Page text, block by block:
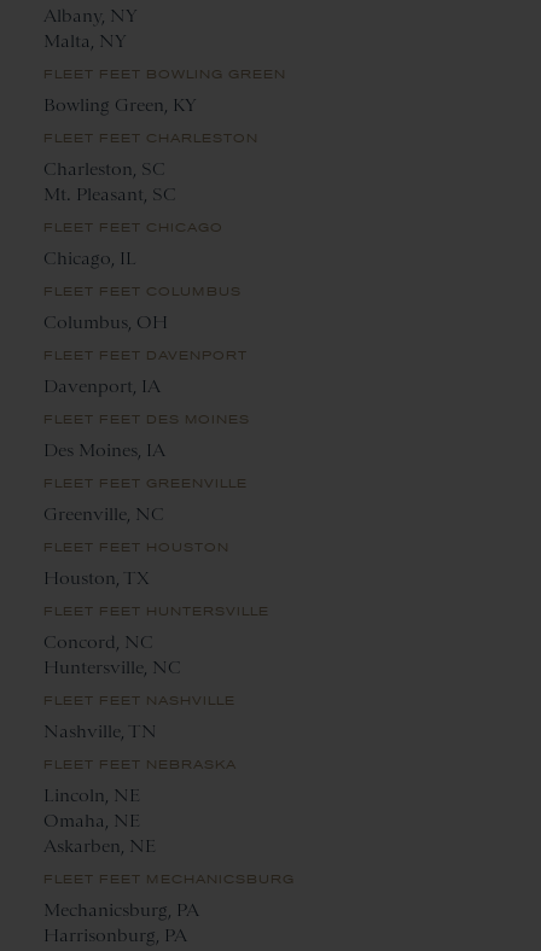
Albany, NY
Malta, NY
FLEET FEET BOWLING GREEN
Bowling Green, KY
FLEET FEET CHARLESTON
Charleston, SC
Mt. Pleasant, SC
FLEET FEET CHICAGO
Chicago, IL
FLEET FEET COLUMBUS
Columbus, OH
FLEET FEET DAVENPORT
Davenport, IA
FLEET FEET DES MOINES
Des Moines, IA
FLEET FEET GREENVILLE
Greenville, NC
FLEET FEET HOUSTON
Houston, TX
FLEET FEET HUNTERSVILLE
Concord, NC
Huntersville, NC
FLEET FEET NASHVILLE
Nashville, TN
FLEET FEET NEBRASKA
Lincoln, NE
Omaha, NE
Askarben, NE
FLEET FEET MECHANICSBURG
Mechanicsburg, PA
Harrisonburg, PA